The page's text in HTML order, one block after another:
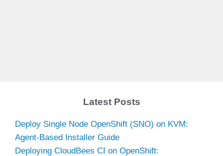
Latest Posts
Deploy Single Node OpenShift (SNO) on KVM:
Agent-Based Installer Guide
Deploying CloudBees CI on OpenShift: